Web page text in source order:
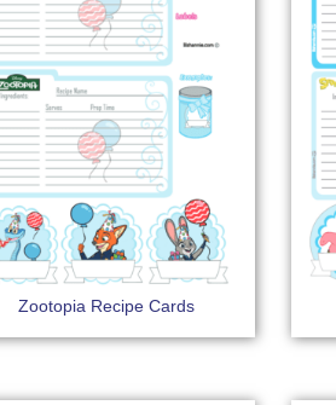
Zootopia Recipe Cards